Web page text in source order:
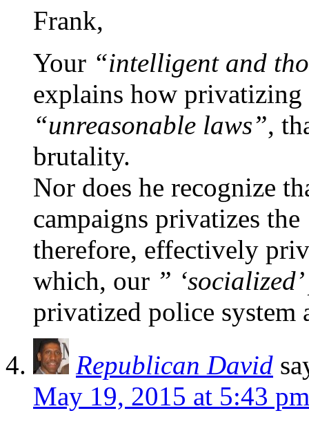
Frank,
Your “intelligent and
explains how
“unreasonable laws”,
brutality.
Nor does he recognize
campaigns privatizes the
therefore, effectively
which, our ”
privatized police system
Republican David
May 19, 2015 at 5:43 pm